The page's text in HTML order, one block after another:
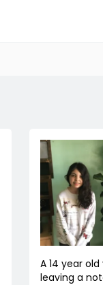
A 14 year
leaving a